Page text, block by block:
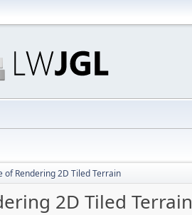
Rendering 2D Tiled Terrain
2D Tiled Terrain